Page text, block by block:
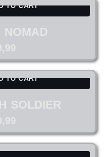
TO CART
NOMAD
TO CART
SOLDIER